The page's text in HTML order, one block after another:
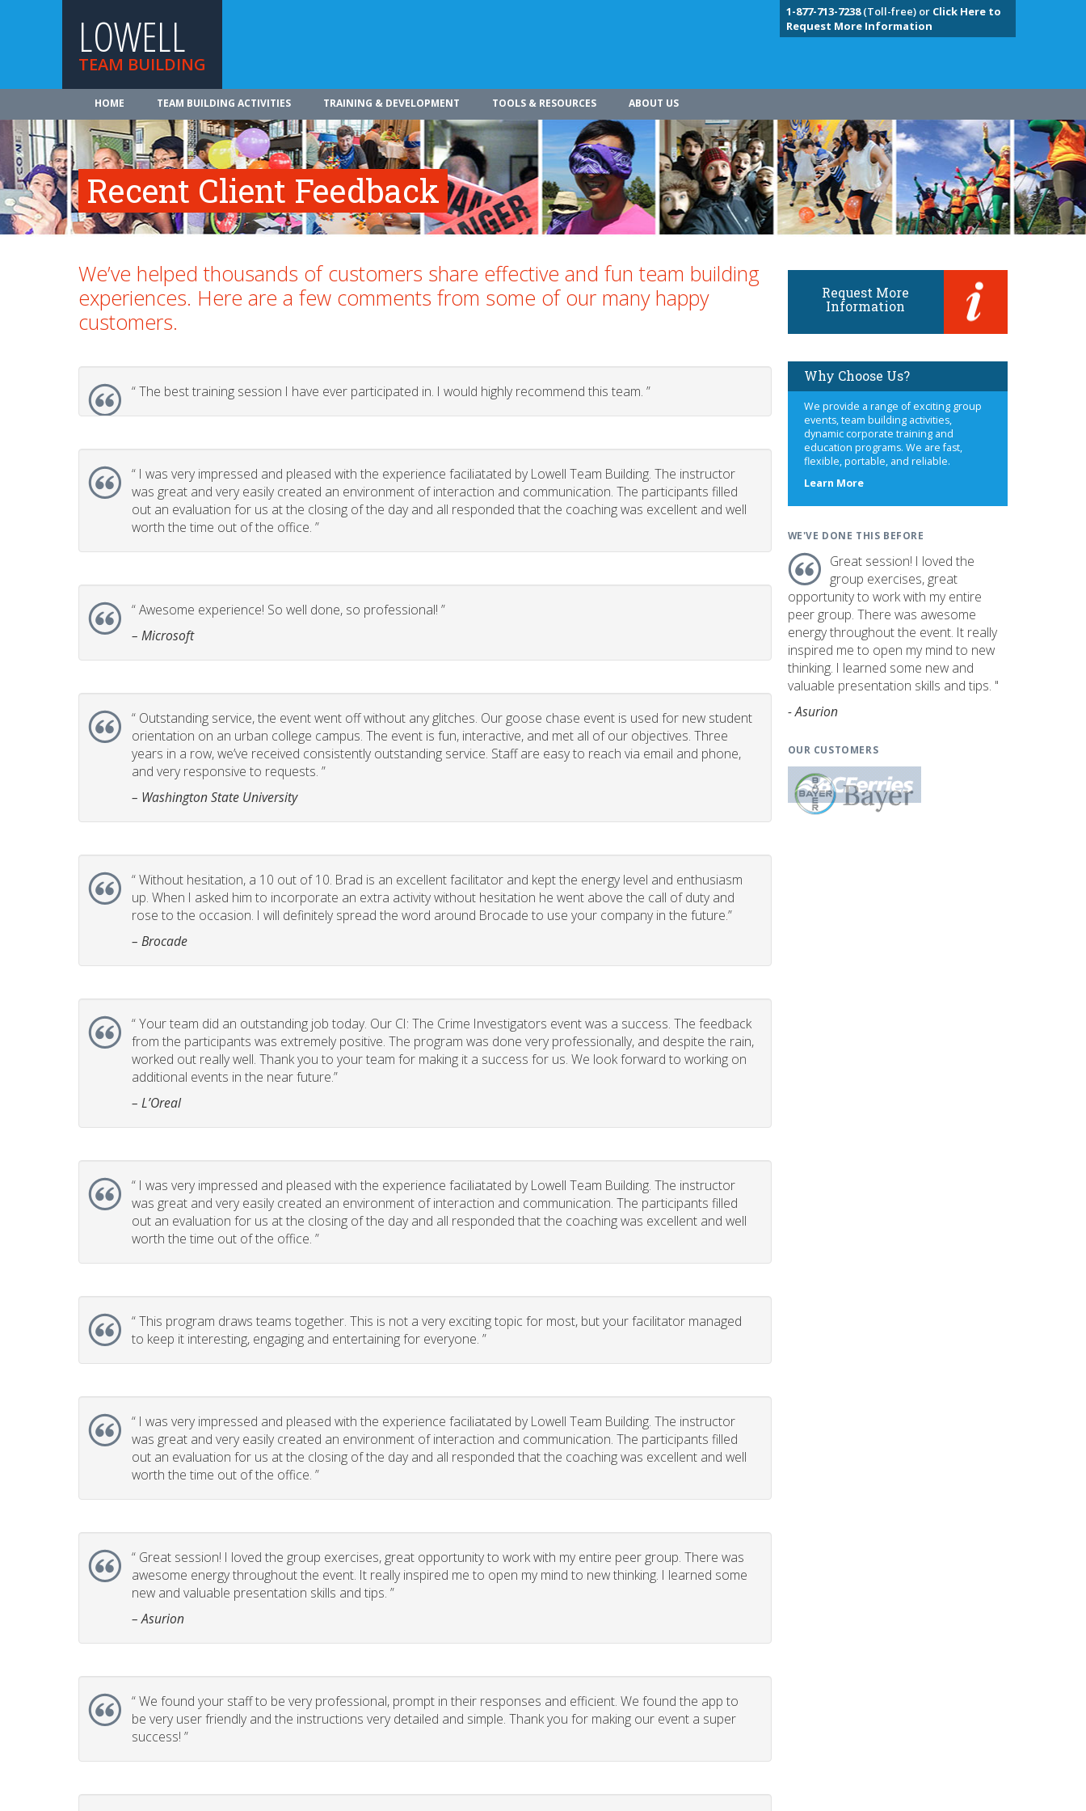
LOWELL
TEAM BUILDING
1-877-713-7238(Toll-free) or Click Here to
Request More Information
HOME TEAM BUILDING ACTIVITIES TRAINING & DEVELOPMENT TOOLS & RESOURCES ABOUT US
Recent Client Feedback
We’ve helped thousands of customers share effective and fun team building
experiences. Here are a few comments from some of our many happy
customers.
“The best training session I have ever participated in. I would highly recommend this team. ”
“ I was very impressed and pleased with the experience faciliatated by Lowell Team Building. The instructor
was great and very easily created an environment of interaction and communication. The participants filled
out an evaluation for us at the closing of the day and all responded that the coaching was excellent and well
worth the time out of the office. ”
“Awesome experience! So well done, so professional! ”
– Microsoft
“ Outstanding service, the event went off without any glitches. Our goose chase event is used for new student
orientation on an urban college campus. The event is fun, interactive, and met all of our objectives. Three
years in a row, we’ve received consistently outstanding service. Staff are easy to reach via email and phone,
and very responsive to requests. ”
– Washington State University
“Without hesitation, a 10 out of 10. Brad is an excellent facilitator and kept the energy level and enthusiasm
up. When I asked him to incorporate an extra activity without hesitation he went above the call of duty and
rose to the occasion. I will definitely spread the word around Brocade to use your company in the future.”
– Brocade
“Your team did an outstanding job today. Our CI: The Crime Investigators event was a success. The feedback
from the participants was extremely positive. The program was done very professionally, and despite the rain,
worked out really well. Thank you to your team for making it a success for us. We look forward to working on
additional events in the near future.”
– L’Oreal
“ I was very impressed and pleased with the experience faciliatated by Lowell Team Building. The instructor
was great and very easily created an environment of interaction and communication. The participants filled
out an evaluation for us at the closing of the day and all responded that the coaching was excellent and well
worth the time out of the office. ”
“This program draws teams together. This is not a very exciting topic for most, but your facilitator managed
to keep it interesting, engaging and entertaining for everyone. ”
“ I was very impressed and pleased with the experience faciliatated by Lowell Team Building. The instructor
was great and very easily created an environment of interaction and communication. The participants filled
out an evaluation for us at the closing of the day and all responded that the coaching was excellent and well
worth the time out of the office. ”
“ Great session! I loved the group exercises, great opportunity to work with my entire peer group. There was
awesome energy throughout the event. It really inspired me to open my mind to new thinking. I learned some
new and valuable presentation skills and tips. ”
– Asurion
“We found your staff to be very professional, prompt in their responses and efficient. We found the app to
be very user friendly and the instructions very detailed and simple. Thank you for making our event a super
success! ”
Request More
Information
Why Choose Us?
We provide a range of exciting group
events, team building activities,
dynamic corporate training and
education programs. We are fast,
flexible, portable, and reliable.
Learn Moreabout
WE'VE DONE THIS BEFORE
Great session! I loved the
group exercises, great
opportunity to work with my entire
peer group. There was awesome
energy throughout the event. It really
inspired me to open my mind to new
thinking. I learned some new and
valuable presentation skills and tips. "
- Asurion
OUR CUSTOMERS